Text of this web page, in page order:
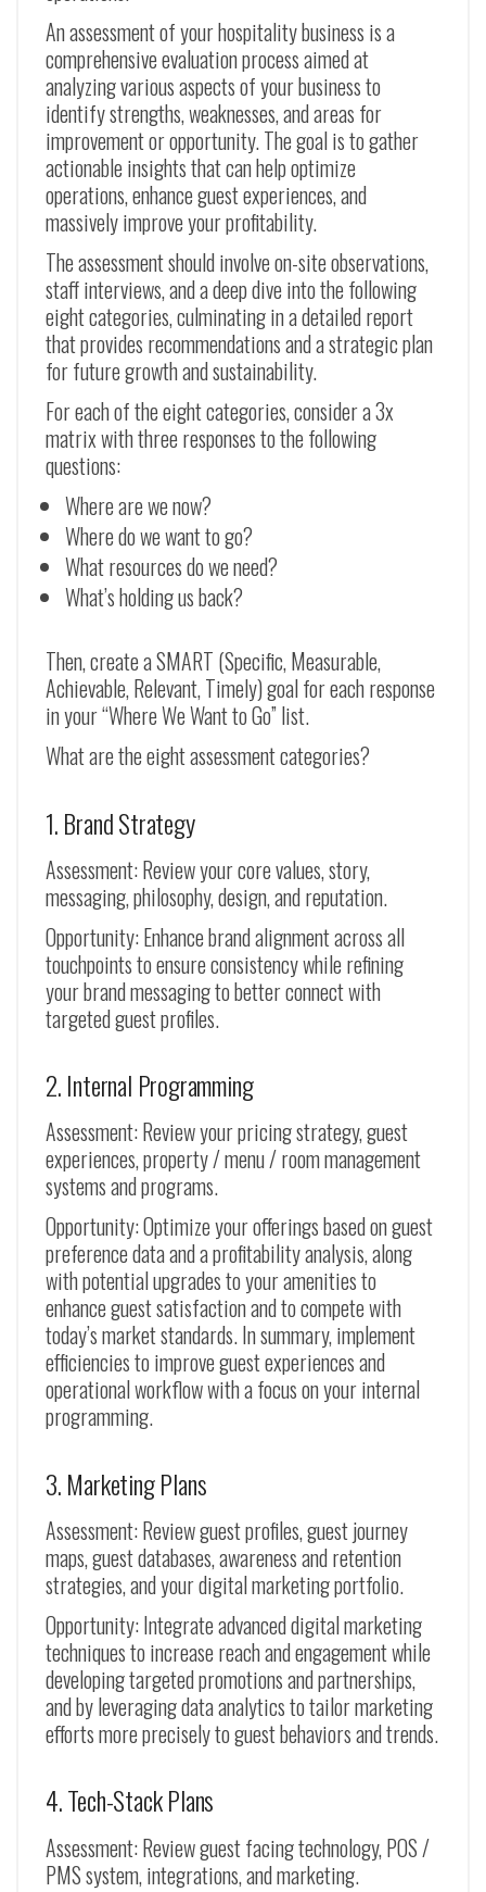
An assessment of your hospitality business is a
comprehensive evaluation process aimed at
analyzing various aspects of your business to
identify strengths, weaknesses, and areas for
improvement or opportunity. The goal is to gather
actionable insights that can help optimize
operations, enhance guest experiences, and
massively improve your profitability.
The assessment should involve on-site observations,
staff interviews, and a deep dive into the following
eight categories, culminating in a detailed report
that provides recommendations and a strategic plan
for future growth and sustainability.
For each of the eight categories, consider a 3x
matrix with three responses to the following
questions:
Where are we now?
Where do we want to go?
What resources do we need?
What’s holding us back?
Then, create a SMART (Specific, Measurable,
Achievable, Relevant, Timely) goal for each response
in your “Where We Want to Go” list.
What are the eight assessment categories?
1. Brand Strategy
Assessment: Review your core values, story,
messaging, philosophy, design, and reputation.
Opportunity: Enhance brand alignment across all
touchpoints to ensure consistency while refining
your brand messaging to better connect with
targeted guest profiles.
2. Internal Programming
Assessment: Review your pricing strategy, guest
experiences, property / menu / room management
systems and programs.
Opportunity: Optimize your offerings based on guest
preference data and a profitability analysis, along
with potential upgrades to your amenities to
enhance guest satisfaction and to compete with
today’s market standards. In summary, implement
efficiencies to improve guest experiences and
operational workflow with a focus on your internal
programming.
3. Marketing Plans
Assessment: Review guest profiles, guest journey
maps, guest databases, awareness and retention
strategies, and your digital marketing portfolio.
Opportunity: Integrate advanced digital marketing
techniques to increase reach and engagement while
developing targeted promotions and partnerships,
and by leveraging data analytics to tailor marketing
efforts more precisely to guest behaviors and trends.
4. Tech-Stack Plans
Assessment: Review guest facing technology, POS /
PMS system, integrations, and marketing.